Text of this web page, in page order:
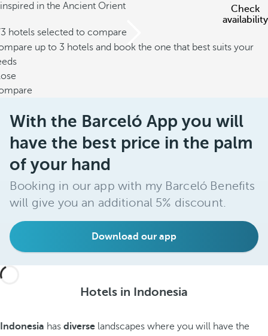
inspired in the Ancient Orient
Check
availability
hotels selected to compare
up to 3 hotels and book the one that best suits your
With the Barceló App you will
have the best price in the palm
of your hand
Booking in our app with my Barceló Benefits
will give you an additional 5% discount.
Download our app
Hotels in Indonesia
Indonesia has diverse landscapes where you will have the